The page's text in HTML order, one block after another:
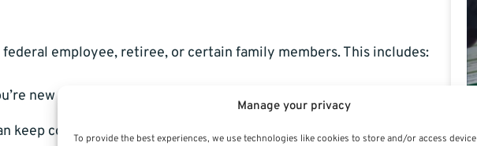
Manage your privacy
To provide the best experiences, we use technologies like cookies to store and/or access device
federal employee, retiree, or certain family members. This includes:
new to the federal workforce or a seasoned pro, you’re eligible.
keep coverage for themselves and their families without